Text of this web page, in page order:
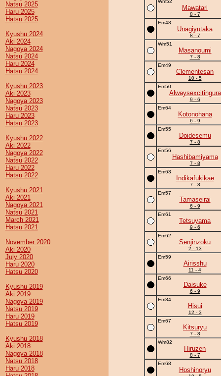
Natsu 2025
Haru 2025
Hatsu 2025
Kyushu 2024
Aki 2024
Nagoya 2024
Natsu 2024
Haru 2024
Hatsu 2024
Kyushu 2023
Aki 2023
Nagoya 2023
Natsu 2023
Haru 2023
Hatsu 2023
Kyushu 2022
Aki 2022
Nagoya 2022
Natsu 2022
Haru 2022
Hatsu 2022
Kyushu 2021
Aki 2021
Nagoya 2021
Natsu 2021
March 2021
Hatsu 2021
November 2020
Aki 2020
July 2020
Haru 2020
Hatsu 2020
Kyushu 2019
Aki 2019
Nagoya 2019
Natsu 2019
Haru 2019
Hatsu 2019
Kyushu 2018
Aki 2018
Nagoya 2018
Natsu 2018
Haru 2018
Wm52
Mawatari
8 - 7
Em48
Unagiyutaka
8 - 7
Wm51
Masanoumi
7 - 8
Em49
Clementesan
10 - 5
Em50
Alwaysexcitingura
9 - 6
Em64
Kotonohana
6 - 9
Em55
Doidesemu
7 - 8
Em56
Hashibamiyama
7 - 8
Em63
Indikafukikae
7 - 8
Em57
Tamaseirai
6 - 9
Em61
Tetsuyama
9 - 6
Em62
Senjinzoku
2 - 13
Em59
Airisshu
11 - 4
Em66
Daisuke
6 - 9
Em84
Hisui
12 - 3
Em67
Kitsuryu
7 - 8
Wm82
Hiruzen
8 - 7
Em68
Hoshinoryu